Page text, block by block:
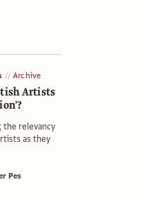
Archive
Artists
the relevancy
as they
Pes